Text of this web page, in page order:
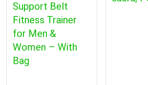
Support Belt
Fitness Trainer
for Men &
Women – With
Bag